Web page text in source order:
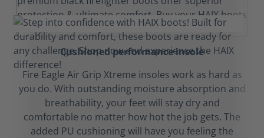
Cushioned performance insole
Fire Eagle Air Grip Xtreme insoles work as hard as
you do. With outstanding moisture absorption and
breathability, your feet will stay dry and
comfortable no matter how hot the job gets. The
added PU cushioning will have you feeling the